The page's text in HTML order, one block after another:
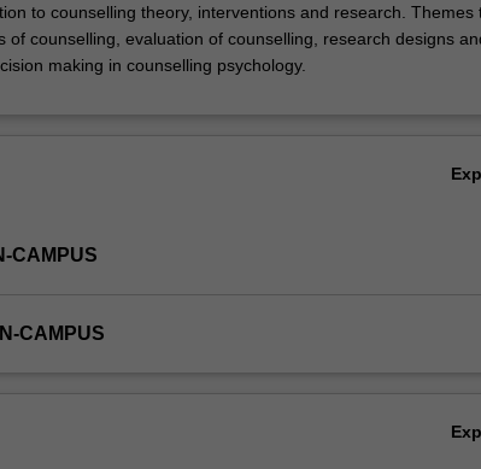
to counselling theory, interventions and research. Themes
of counselling, evaluation of counselling, research designs
making in counselling psychology.
CAMPUS
CAMPUS